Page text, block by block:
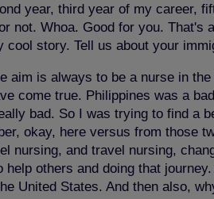
year, third year of my career,
Whoa. Good for you. That's
story. Tell us about your
is always to be a nurse in
come true. Philippines was a
bad. So I was trying to find a
okay, here versus from those
and travel nursing,
others and doing that
United States. And then also,